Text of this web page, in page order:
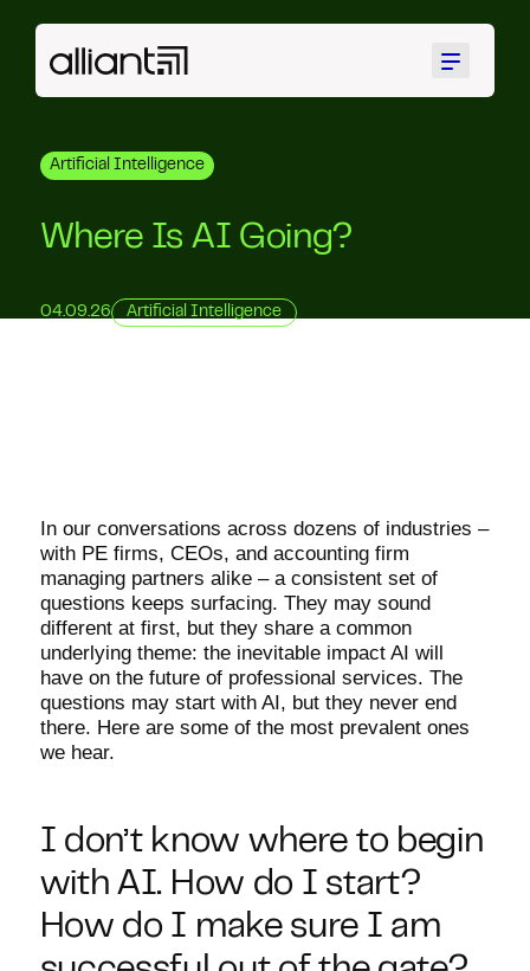
Menu
Artificial Intelligence
Where Is AI Going?
04.09.26 Artificial Intelligence
In our conversations across dozens of industries –
with PE firms, CEOs, and accounting firm
managing partners alike – a consistent set of
questions keeps surfacing. They may sound
different at first, but they share a common
underlying theme: the inevitable impact AI will
have on the future of professional services. The
questions may start with AI, but they never end
there. Here are some of the most prevalent ones
we hear.
I don’t know where to begin
with AI. How do I start?
How do I make sure I am